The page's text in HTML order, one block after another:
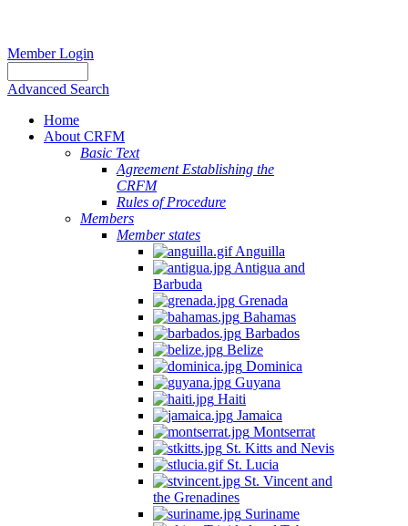
Member Login
Advanced Search
Home
About CRFM
Basic Text
Agreement Establishing the
CRFM
Rules of Procedure
Members
Member states
Anguilla
Antigua and
Barbuda
Grenada
Bahamas
Barbados
Belize
Dominica
Guyana
Haiti
Jamaica
Montserrat
St. Kitts and Nevis
St. Lucia
St. Vincent and
the Grenadines
Suriname